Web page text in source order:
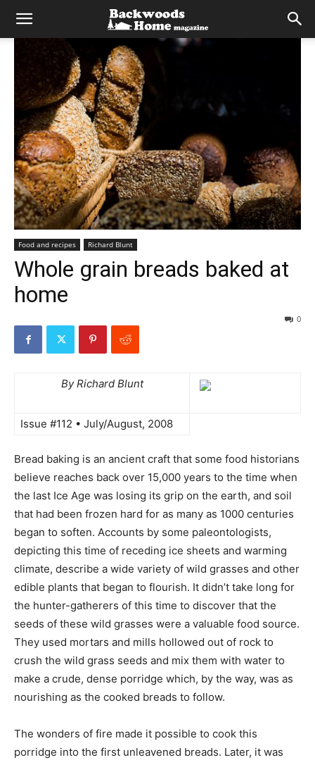
Food and recipes Richard Blunt
Whole grain breads baked at
home
0
By Richard Blunt
Issue #112 • July/August, 2008
Bread baking is an ancient craft that some food historians
believe reaches back over 15,000 years to the time when
the last Ice Age was losing its grip on the earth, and soil
that had been frozen hard for as many as 1000 centuries
began to soften. Accounts by some paleontologists,
depicting this time of receding ice sheets and warming
climate, describe a wide variety of wild grasses and other
edible plants that began to flourish. It didn’t take long for
the hunter-gatherers of this time to discover that the
seeds of these wild grasses were a valuable food source.
They used mortars and mills hollowed out of rock to
crush the wild grass seeds and mix them with water to
make a crude, dense porridge which, by the way, was as
nourishing as the cooked breads to follow.
The wonders of fire made it possible to cook this
porridge into the first unleavened breads. Later, it was